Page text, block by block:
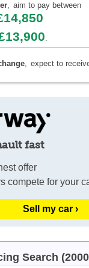
, aim to pay between
.
, expect to
fast
offer
compete for your
Sell my car ›
Search